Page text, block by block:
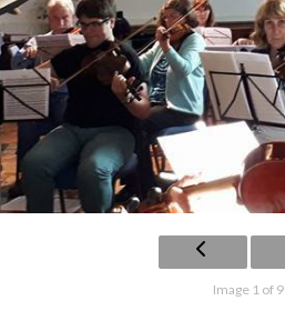
Image 1 of 9